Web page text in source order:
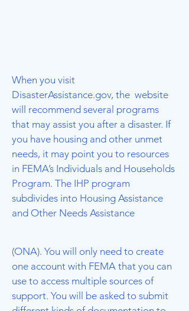
When you visit
DisasterAssistance.gov, the website
will recommend several programs
that may assist you after a disaster. If
you have housing and other unmet
needs, it may point you to resources
in FEMA’s Individuals and Households
Program. The IHP program
subdivides into Housing Assistance
and Other Needs Assistance
(ONA). You will only need to create
one account with FEMA that you can
use to access multiple sources of
support. You will be asked to submit